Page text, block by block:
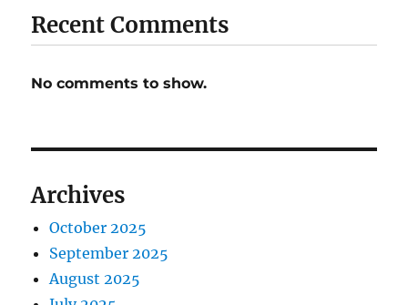
Recent Comments
No comments to show.
Archives
October 2025
September 2025
August 2025